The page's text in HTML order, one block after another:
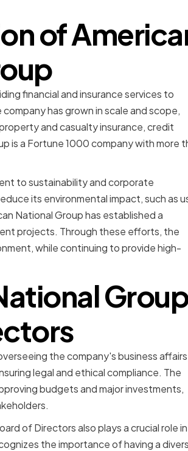
of
financial and insurance services to
has grown in scale and scope,
and casualty insurance, credit
is a Fortune 1000 company with more
to sustainability and corporate
its environmental impact, such as
National Group has established a
projects. Through these efforts, the
while continuing to provide high-
the company's business
legal and ethical compliance. The
budgets and major investments,
of Directors also plays a crucial role in
the importance of having a